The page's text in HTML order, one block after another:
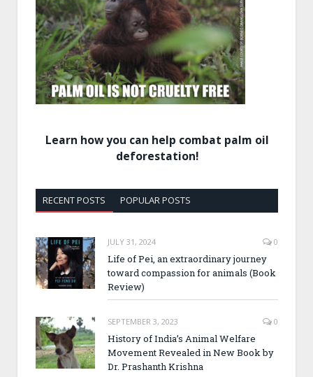
Learn how you can help combat palm oil
deforestation!
RECENT POSTS POPULAR POSTS
JULY 31, 2024 0
Life of Pei, an extraordinary journey
toward compassion for animals (Book
Review)
SEPTEMBER 3, 2023 0
History of India’s Animal Welfare
Movement Revealed in New Book by
Dr. Prashanth Krishna